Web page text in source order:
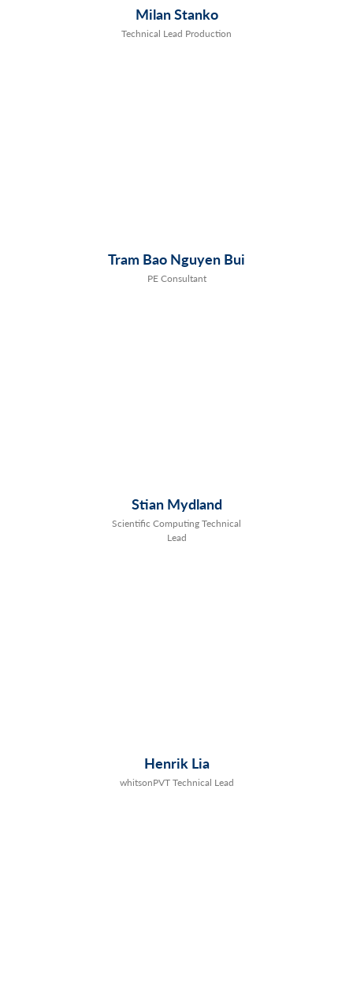
Milan Stanko
Technical Lead Production
Tram Bao Nguyen Bui
PE Consultant
Stian Mydland
Scientific Computing Technical
Lead
Henrik Lia
whitsonPVT Technical Lead